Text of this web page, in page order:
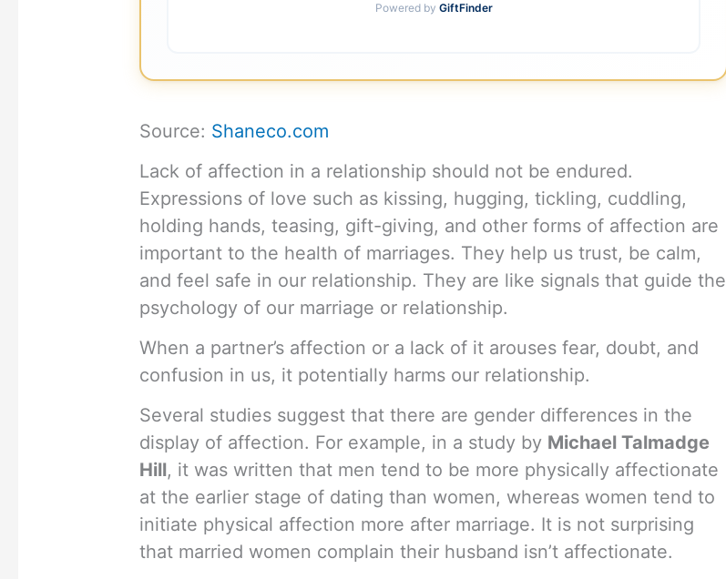
Powered by GiftFinder
Source: Shaneco.com
Lack of affection in a relationship should not be endured.
Expressions of love such as kissing, hugging, tickling, cuddling,
holding hands, teasing, gift-giving, and other forms of affection are
important to the health of marriages. They help us trust, be calm,
and feel safe in our relationship. They are like signals that guide the
psychology of our marriage or relationship.
When a partner’s affection or a lack of it arouses fear, doubt, and
confusion in us, it potentially harms our relationship.
Several studies suggest that there are gender differences in the
display of affection. For example, in a study by Michael Talmadge
Hill, it was written that men tend to be more physically affectionate
at the earlier stage of dating than women, whereas women tend to
initiate physical affection more after marriage. It is not surprising
that married women complain their husband isn’t affectionate.